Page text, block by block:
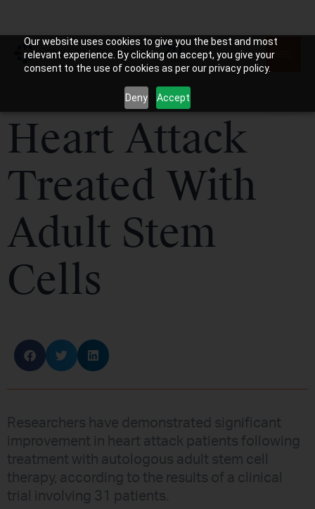
Our website uses cookies to give you the best and most
relevant experience. By clicking on accept, you give your
consent to the use of cookies as per our privacy policy.
Deny Accept
Heart Attack
Treated With
Adult Stem
Cells
Researchers have demonstrated significant
improvement in heart attack patients following
treatment with autologous adult stem cell
therapy, according to the results of a clinical
trial involving 31 patients.